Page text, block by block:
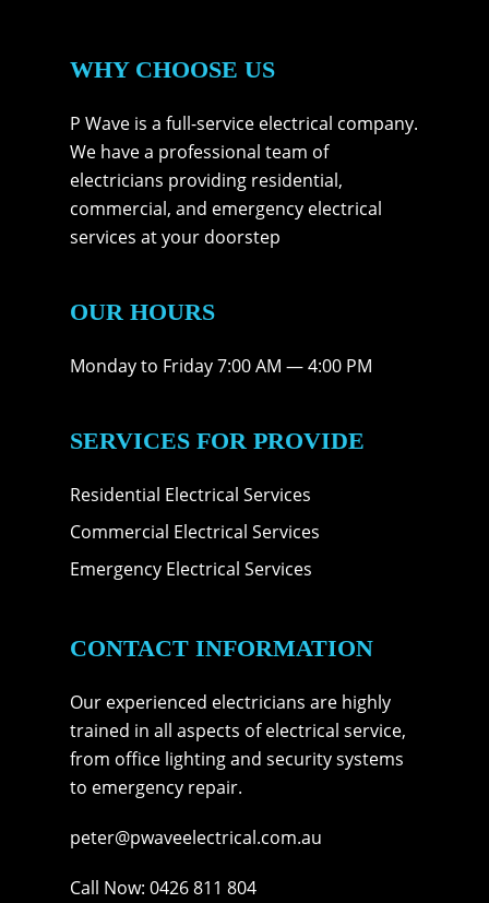
WHY CHOOSE US
P Wave is a full-service electrical company.
We have a professional team of
electricians providing residential,
commercial, and emergency electrical
services at your doorstep
OUR HOURS
Monday to Friday 7:00 AM — 4:00 PM
SERVICES FOR PROVIDE
Residential Electrical Services
Commercial Electrical Services
Emergency Electrical Services
CONTACT INFORMATION
Our experienced electricians are highly
trained in all aspects of electrical service,
from office lighting and security systems
to emergency repair.
peter@pwaveelectrical.com.au
Call Now: 0426 811 804